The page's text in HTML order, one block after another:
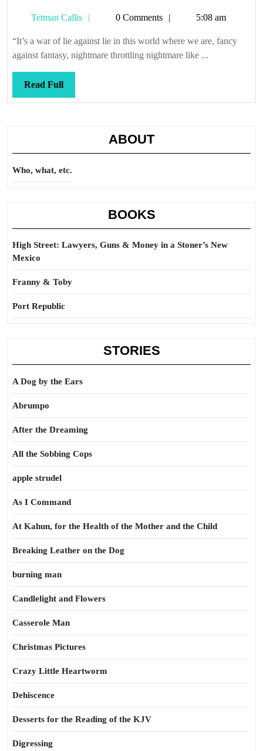
another
word
Tetman Callis
Tetman0 Comments 5:08 am
“It’s a war of lie against lie in this world where we are, fancy
against fantasy, nightmare throttling nightmare like ...
Read FullRead
Full
ABOUT
Who, what, etc.
BOOKS
High Street: Lawyers, Guns & Money in a Stoner’s New
Mexico
Franny & Toby
Port Republic
STORIES
A Dog by the Ears
Abrumpo
After the Dreaming
All the Sobbing Cops
apple strudel
As I Command
At Kahun, for the Health of the Mother and the Child
Breaking Leather on the Dog
burning man
Candlelight and Flowers
Casserole Man
Christmas Pictures
Crazy Little Heartworm
Dehiscence
Desserts for the Reading of the KJV
Digressing